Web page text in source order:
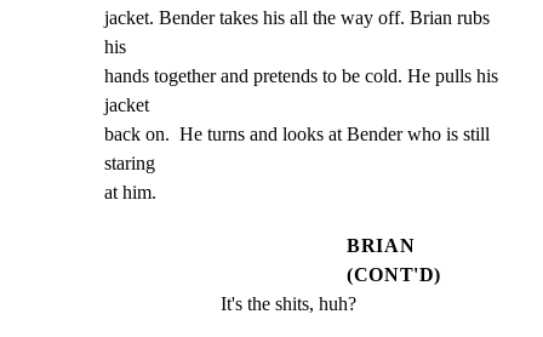
jacket. Bender takes his all the way off. Brian rubs
his
hands together and pretends to be cold. He pulls his
jacket
back on.  He turns and looks at Bender who is still
staring
at him.
BRIAN
(CONT'D)
It's the shits, huh?